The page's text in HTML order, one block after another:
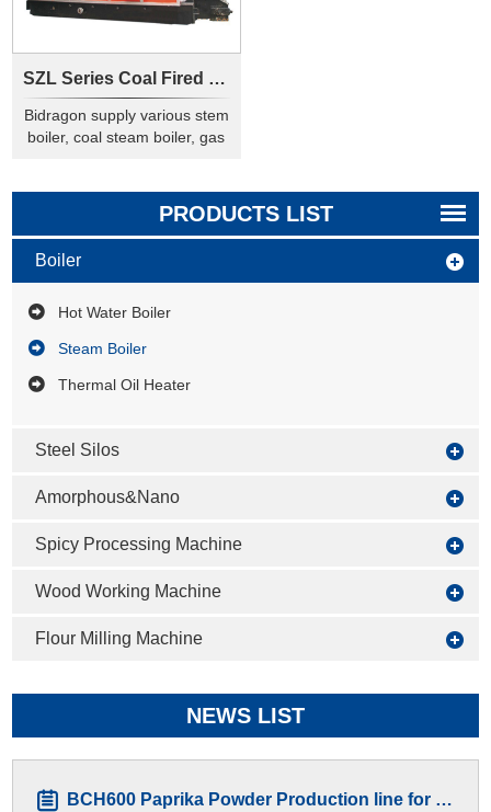
SZL Series Coal Fired Steam Boiler
Bidragon supply various stem
boiler, coal steam boiler, gas
are used to heating or drying
in industry.PRODUCTS LIST
Boiler
Hot Water Boiler
Steam Boiler
Thermal Oil Heater
Steel Silos
Amorphous&Nano
Spicy Processing Machine
Wood Working Machine
Flour Milling Machine
NEWS LIST
BCH600 Paprika Powder Production line for Zimbabwe Customers